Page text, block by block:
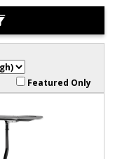
Featured Only